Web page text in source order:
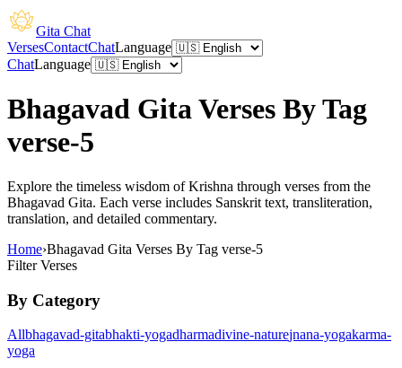
Gita Chat
VersesContactChatLanguage
ChatLanguage
Bhagavad Gita Verses By Tag
verse-5
Explore the timeless wisdom of Krishna through verses from the
Bhagavad Gita. Each verse includes Sanskrit text, transliteration,
translation, and detailed commentary.
Home›Bhagavad Gita Verses By Tag verse-5
Filter Verses
By Category
Allbhagavad-gitabhakti-yogadharmadivine-naturejnana-yogakarma-
yoga